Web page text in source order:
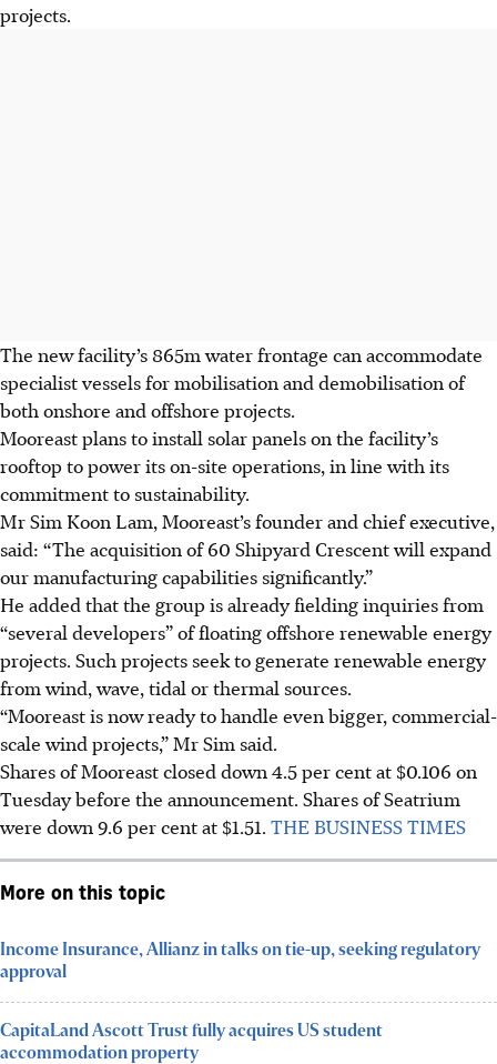
projects.
The new facility’s 865m water frontage can accommodate
specialist vessels for mobilisation and demobilisation of
both onshore and offshore projects.
Mooreast plans to install solar panels on the facility’s
rooftop to power its on-site operations, in line with its
commitment to sustainability.
Mr Sim Koon Lam, Mooreast’s founder and chief executive,
said: “The acquisition of 60 Shipyard Crescent will expand
our manufacturing capabilities significantly.”
He added that the group is already fielding inquiries from
“several developers” of floating offshore renewable energy
projects. Such projects seek to generate renewable energy
from wind, wave, tidal or thermal sources.
“Mooreast is now ready to handle even bigger, commercial-
scale wind projects,” Mr Sim said.
Shares of Mooreast closed down 4.5 per cent at $0.106 on
Tuesday before the announcement. Shares of Seatrium
were down 9.6 per cent at $1.51. THE BUSINESS TIMES
More on this topic
Income Insurance, Allianz in talks on tie-up, seeking regulatory
approval
CapitaLand Ascott Trust fully acquires US student
accommodation property